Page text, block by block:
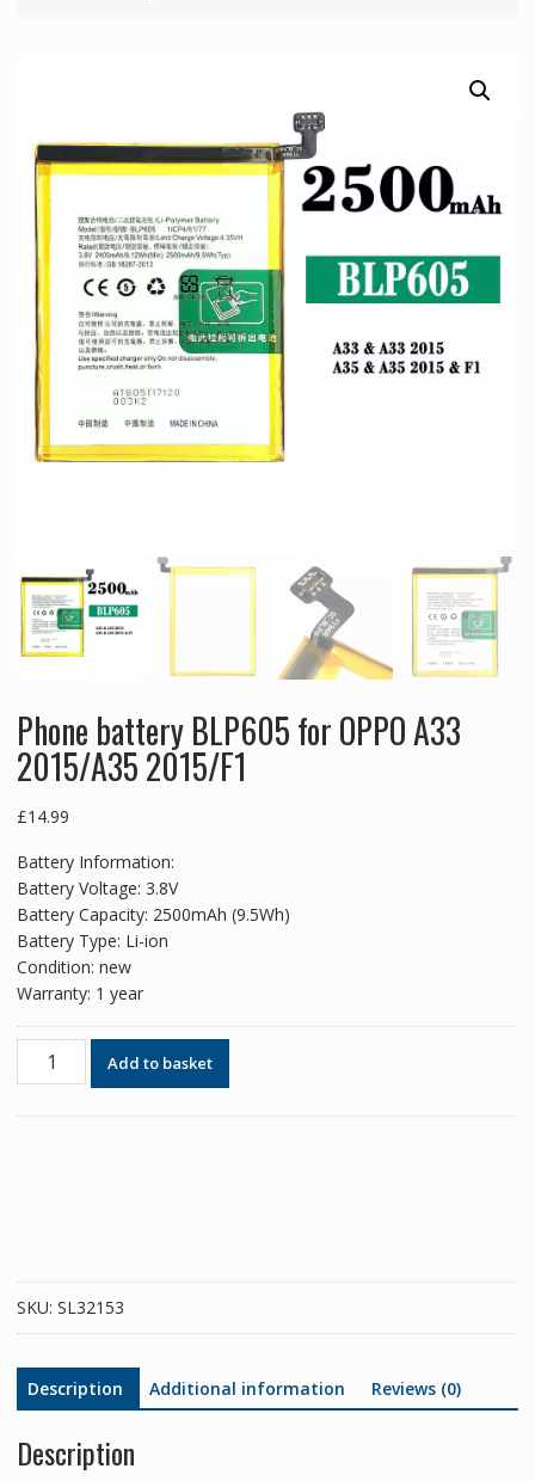
Phone battery BLP605 for OPPO A33
2015/A35 2015/F1
£14.99
Battery Information:
Battery Voltage: 3.8V
Battery Capacity: 2500mAh (9.5Wh)
Battery Type: Li-ion
Condition: new
Warranty: 1 year
Phone
battery
Add to basket
SKU: SL32153
Description Additional information Reviews (0)
Description